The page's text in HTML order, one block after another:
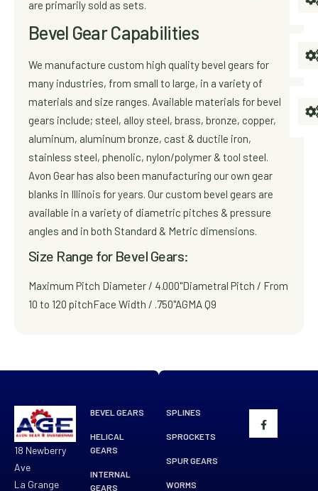
are primarily sold as sets.
Bevel Gear Capabilities
We manufacture custom high quality bevel gears for
many industries, from small to large, in a variety of
materials and size ranges. Available materials for bevel
gears include; steel, alloy steel, brass, bronze, copper,
aluminum, aluminum bronze, cast & ductile iron,
stainless steel, phenolic, nylon/polymer & tool steel.
Avon Gear has also been manufacturing our own gear
blanks in Illinois for years. Our custom bevel gears are
available in a variety of diametric pitches & pressure
angles and in both Standard & Metric dimensions.
Size Range for Bevel Gears:
Maximum Pitch Diameter / 4.000"Diametral Pitch / From
10 to 120 pitchFace Width / .750"AGMA Q9
18 Newberry
Ave
La Grange
BEVEL GEARS
HELICAL
GEARS
INTERNAL
GEARS
SPLINES
SPROCKETS
SPUR GEARS
WORMS